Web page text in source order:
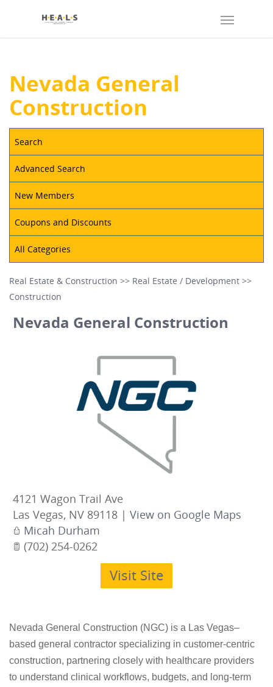
Nevada General
Construction
Search
Advanced Search
New Members
Coupons and Discounts
All Categories
Real Estate & Construction >> Real Estate / Development >>
Construction
Nevada General Construction
4121 Wagon Trail Ave
Las Vegas, NV 89118 | View on Google Maps
Micah Durham
(702) 254-0262
Visit Site
Nevada General Construction (NGC) is a Las Vegas–
based general contractor specializing in customer-centric
construction, partnering closely with healthcare providers
to understand clinical workflows, budgets, and long-term